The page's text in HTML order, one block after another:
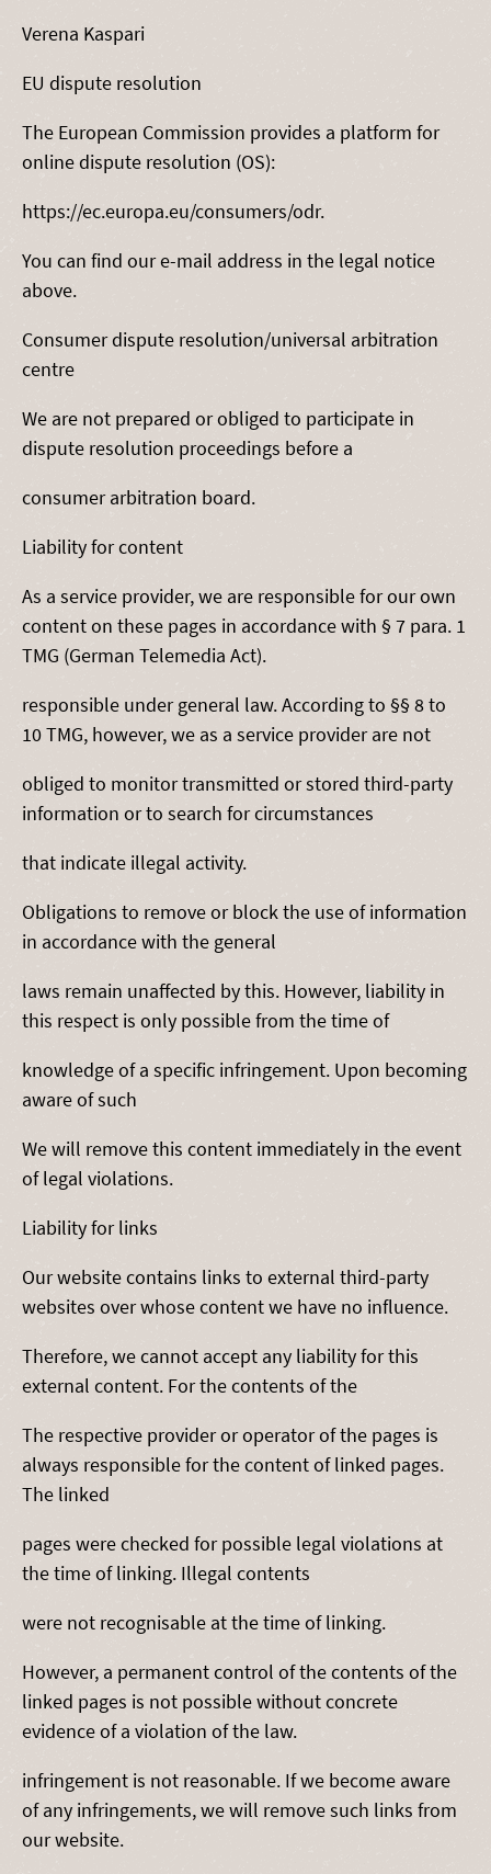
Verena Kaspari
EU dispute resolution
The European Commission provides a platform for
online dispute resolution (OS):
https://ec.europa.eu/consumers/odr.
You can find our e-mail address in the legal notice
above.
Consumer dispute resolution/universal arbitration
centre
We are not prepared or obliged to participate in
dispute resolution proceedings before a
consumer arbitration board.
Liability for content
As a service provider, we are responsible for our own
content on these pages in accordance with § 7 para. 1
TMG (German Telemedia Act).
responsible under general law. According to §§ 8 to
10 TMG, however, we as a service provider are not
obliged to monitor transmitted or stored third-party
information or to search for circumstances
that indicate illegal activity.
Obligations to remove or block the use of information
in accordance with the general
laws remain unaffected by this. However, liability in
this respect is only possible from the time of
knowledge of a specific infringement. Upon becoming
aware of such
We will remove this content immediately in the event
of legal violations.
Liability for links
Our website contains links to external third-party
websites over whose content we have no influence.
Therefore, we cannot accept any liability for this
external content. For the contents of the
The respective provider or operator of the pages is
always responsible for the content of linked pages.
The linked
pages were checked for possible legal violations at
the time of linking. Illegal contents
were not recognisable at the time of linking.
However, a permanent control of the contents of the
linked pages is not possible without concrete
evidence of a violation of the law.
infringement is not reasonable. If we become aware
of any infringements, we will remove such links from
our website.